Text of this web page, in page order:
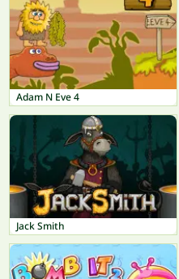
Adam N Eve 4
Jack Smith